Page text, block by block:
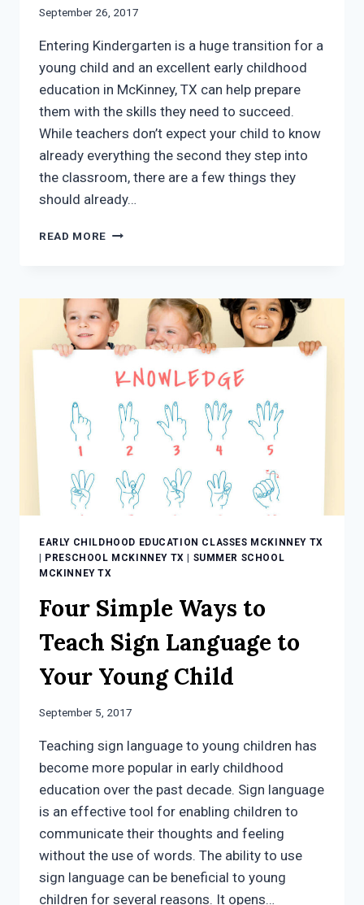
September 26, 2017
Entering Kindergarten is a huge transition for a
young child and an excellent early childhood
education in McKinney, TX can help prepare
them with the skills they need to succeed.
While teachers don’t expect your child to know
already everything the second they step into
the classroom, there are a few things they
should already…
READ MORE
EDUCATION
CAN
PREPARE
A
CHILD
FOR
KINDERGARTEN
EARLY CHILDHOOD EDUCATION CLASSES MCKINNEY TX
| PRESCHOOL MCKINNEY TX | SUMMER SCHOOL
MCKINNEY TX
Four Simple Ways to
Teach Sign Language to
Your Young Child
September 5, 2017
Teaching sign language to young children has
become more popular in early childhood
education over the past decade. Sign language
is an effective tool for enabling children to
communicate their thoughts and feeling
without the use of words. The ability to use
sign language can be beneficial to young
children for several reasons. It opens…